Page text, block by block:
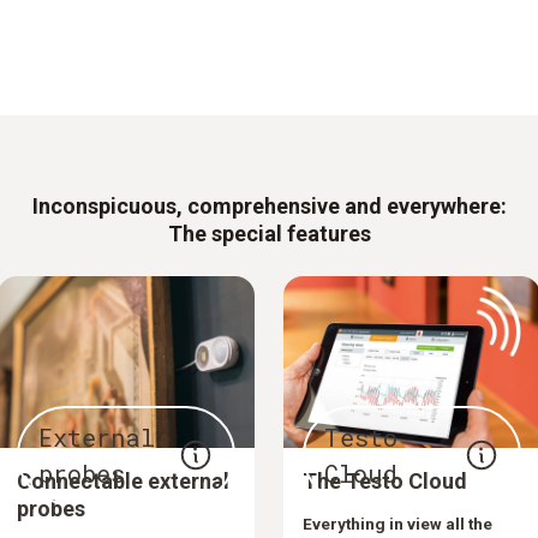
Inconspicuous, comprehensive and everywhere:
The special features
External
probes
Connectable external
probes
Testo
Cloud
The Testo Cloud
Everything in view all the